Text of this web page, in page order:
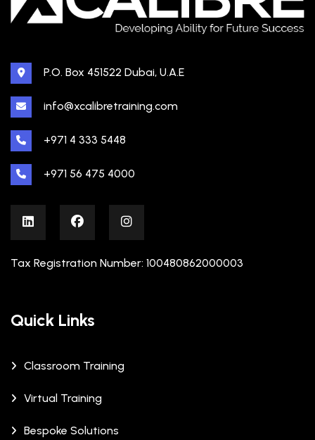
P.O. Box 451522 Dubai, U.A.E
info@xcalibretraining.com
+971 4 333 5448
+971 56 475 4000
Tax Registration Number: 100480862000003
Quick Links
Classroom Training
Virtual Training
Bespoke Solutions